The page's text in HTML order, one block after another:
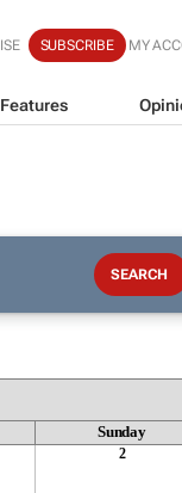
SUBSCRIBE MY
Features
Sunday
2